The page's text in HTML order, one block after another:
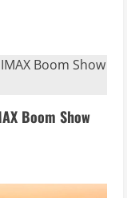
Boom Show